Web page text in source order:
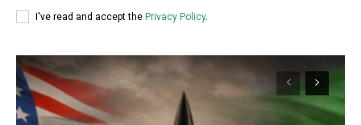
I've read and accept the Privacy Policy.